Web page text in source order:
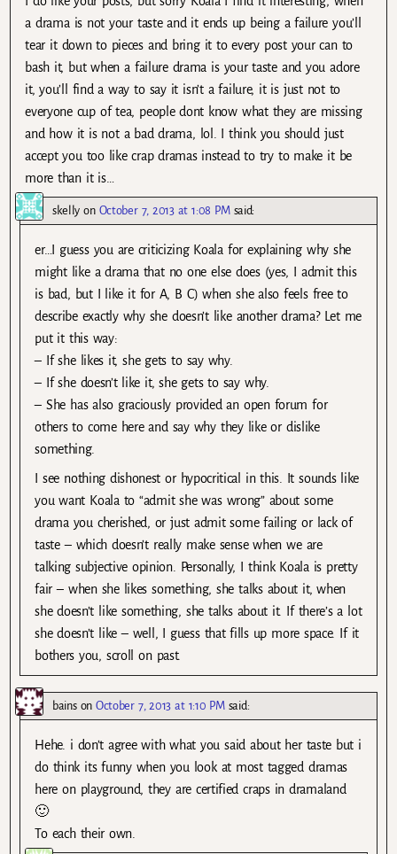
a drama is not your taste and it ends up being a failure you’ll
tear it down to pieces and bring it to every post your can to
bash it, but when a failure drama is your taste and you adore
it, you’ll find a way to say it isn’t a failure, it is just not to
everyone cup of tea, people dont know what they are missing
and how it is not a bad drama, lol. I think you should just
accept you too like crap dramas instead to try to make it be
more than it is…
skelly on October 7, 2013 at 1:08 PM said:
er…I guess you are criticizing Koala for explaining why she
might like a drama that no one else does (yes, I admit this
is bad, but I like it for A, B C) when she also feels free to
describe exactly why she doesn’t like another drama? Let me
put it this way:
– If she likes it, she gets to say why.
– If she doesn’t like it, she gets to say why.
– She has also graciously provided an open forum for
others to come here and say why they like or dislike
something.
I see nothing dishonest or hypocritical in this. It sounds like
you want Koala to “admit she was wrong” about some
drama you cherished, or just admit some failing or lack of
taste – which doesn’t really make sense when we are
talking subjective opinion. Personally, I think Koala is pretty
fair – when she likes something, she talks about it, when
she doesn’t like something, she talks about it. If there’s a lot
she doesn’t like – well, I guess that fills up more space. If it
bothers you, scroll on past.
bainsonOctober 7, 2013 at 1:10 PM said:
Hehe. i don’t agree with what you said about her taste but i
do think its funny when you look at most tagged dramas
here on playground, they are certified craps in dramaland
🙂
To each their own.